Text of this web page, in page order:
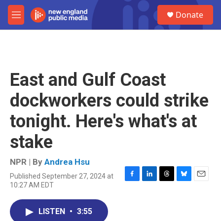
Skip to main content
M
e
Donate
East and Gulf Coast
dockworkers could strike
tonight. Here's what's at
stake
NPR | By Andrea Hsu
Published September 27, 2024 at
10:27 AM EDT
F
L
T
B
E
LISTEN • 3:55